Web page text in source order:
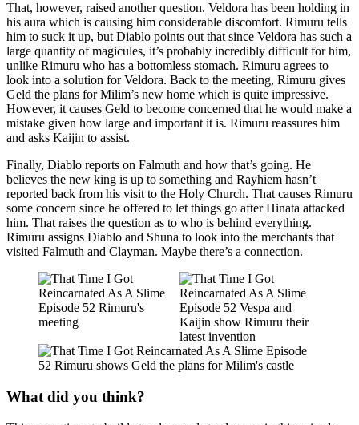
That, however, raised another question. Veldora has been holding in
his aura which is causing him considerable discomfort. Rimuru tells
him to suck it up, but Diablo points out that since Veldora has such a
large quantity of magicules, it’s probably incredibly difficult for him,
unlike Rimuru who has a bottomless stomach. Rimuru agrees to
look into a solution for Veldora. Back to the meeting, Rimuru gives
Geld the plans for Milim’s new home which is quite impressive.
However, it causes Geld to become concerned that he would make a
mistake given how large and important it is. Rimuru reassures him
and asks Kaijin to assist.
Finally, Diablo reports on Falmuth and how that’s going. He
believes the new king is up to something and Rayhiem hasn’t
reported back from his visit to the Holy Church. That causes Rimuru
some concern since he offered to let things go after Hinata attacked
him. That raises the question as to who is behind everything.
Rimuru assigns Diablo and Shuna to look into the merchants that
visited Falmuth and Clayman. Maybe there’s a connection.
What did you think?